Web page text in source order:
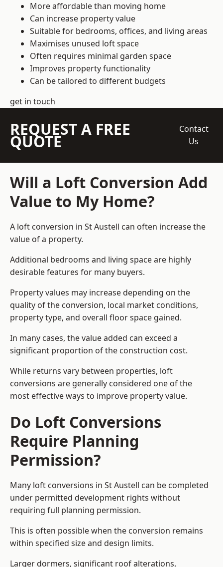
More affordable than moving home
Can increase property value
Suitable for bedrooms, offices, and living areas
Maximises unused loft space
Often requires minimal garden space
Improves property functionality
Can be tailored to different budgets
get in touch
REQUEST A FREE
QUOTE
Contact
Us
Will a Loft Conversion Add
Value to My Home?
A loft conversion in St Austell can often increase the
value of a property.
Additional bedrooms and living space are highly
desirable features for many buyers.
Property values may increase depending on the
quality of the conversion, local market conditions,
property type, and overall floor space gained.
In many cases, the value added can exceed a
significant proportion of the construction cost.
While returns vary between properties, loft
conversions are generally considered one of the
most effective ways to improve property value.
Do Loft Conversions
Require Planning
Permission?
Many loft conversions in St Austell can be completed
under permitted development rights without
requiring full planning permission.
This is often possible when the conversion remains
within specified size and design limits.
Larger dormers, significant roof alterations,